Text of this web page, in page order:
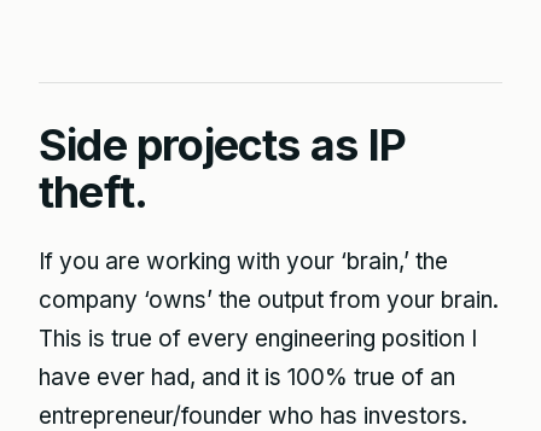
Side projects as IP
theft.
If you are working with your ‘brain,’ the
company ‘owns’ the output from your brain.
This is true of every engineering position I
have ever had, and it is 100% true of an
entrepreneur/founder who has investors.